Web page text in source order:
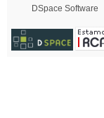
DSpace Software